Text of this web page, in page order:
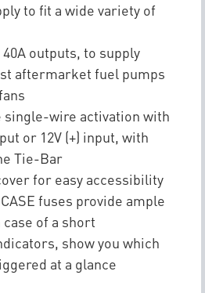
to fit a wide variety of
outputs, to supply
aftermarket fuel pumps
single-wire activation with
or 12V (+) input, with
Tie-Bar
for easy accessibility
fuses provide ample
of a short
show you which
at a glance